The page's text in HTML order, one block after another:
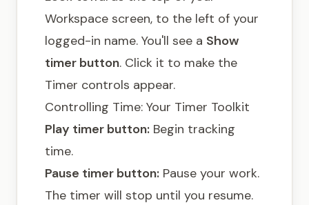
Workspace screen, to the left of your
logged-in name. You'll see a Show
timer button. Click it to make the
Timer controls appear.
Controlling Time: Your Timer Toolkit
Play timer button: Begin tracking
time.
Pause timer button: Pause your work.
The timer will stop until you resume.